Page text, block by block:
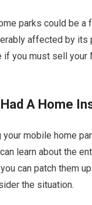
parks could be
affected by its
if you must sell your
A Home
mobile home
learn about the
can patch them
the situation.